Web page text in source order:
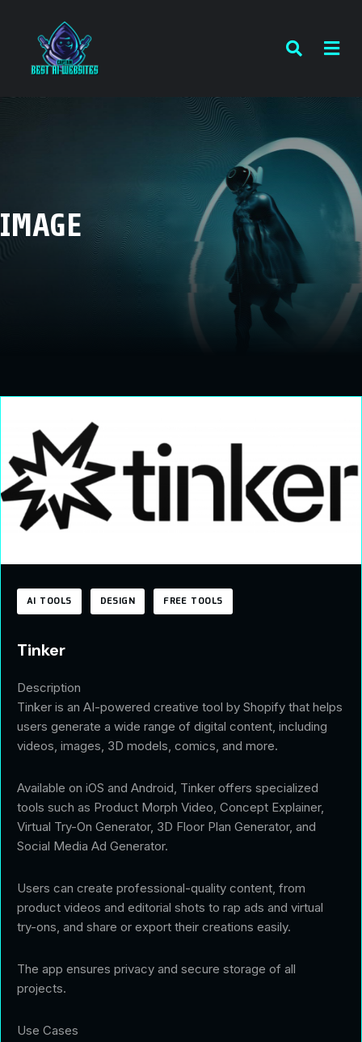
IMAGE
AI TOOLS DESIGN FREE TOOLS
Tinker
Description
Tinker is an AI-powered creative tool by Shopify that helps
users generate a wide range of digital content, including
videos, images, 3D models, comics, and more.
Available on iOS and Android, Tinker offers specialized
tools such as Product Morph Video, Concept Explainer,
Virtual Try-On Generator, 3D Floor Plan Generator, and
Social Media Ad Generator.
Users can create professional-quality content, from
product videos and editorial shots to rap ads and virtual
try-ons, and share or export their creations easily.
The app ensures privacy and secure storage of all
projects.
Use Cases